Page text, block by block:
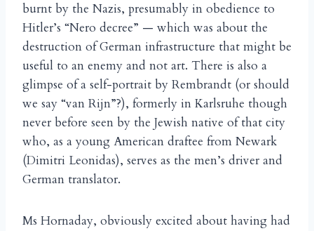
burnt by the Nazis, presumably in obedience to
Hitler’s “Nero decree” — which was about the
destruction of German infrastructure that might be
useful to an enemy and not art. There is also a
glimpse of a self-portrait by Rembrandt (or should
we say “van Rijn”?), formerly in Karlsruhe though
never before seen by the Jewish native of that city
who, as a young American draftee from Newark
(Dimitri Leonidas), serves as the men’s driver and
German translator.
Ms Hornaday, obviously excited about having had